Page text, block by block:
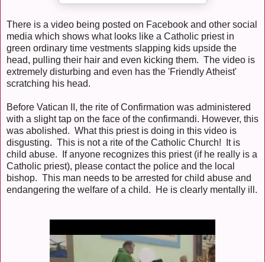
There is a video being posted on Facebook and other social
media which shows what looks like a Catholic priest in
green ordinary time vestments slapping kids upside the
head, pulling their hair and even kicking them. The video is
extremely disturbing and even has the 'Friendly Atheist'
scratching his head.
Before Vatican II, the rite of Confirmation was administered
with a slight tap on the face of the confirmandi. However, this
was abolished. What this priest is doing in this video is
disgusting. This is not a rite of the Catholic Church! It is
child abuse. If anyone recognizes this priest (if he really is a
Catholic priest), please contact the police and the local
bishop. This man needs to be arrested for child abuse and
endangering the welfare of a child. He is clearly mentally ill.